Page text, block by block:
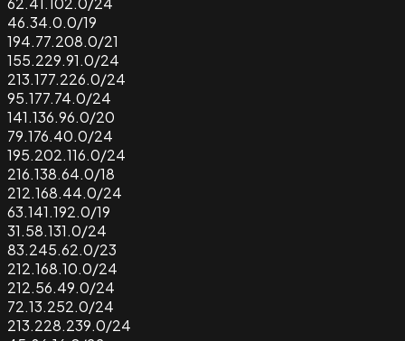
46.34.0.0/19
194.77.208.0/21
155.229.91.0/24
213.177.226.0/24
95.177.74.0/24
141.136.96.0/20
79.176.40.0/24
195.202.116.0/24
216.138.64.0/18
212.168.44.0/24
63.141.192.0/19
31.58.131.0/24
83.245.62.0/23
212.168.10.0/24
212.56.49.0/24
72.13.252.0/24
213.228.239.0/24